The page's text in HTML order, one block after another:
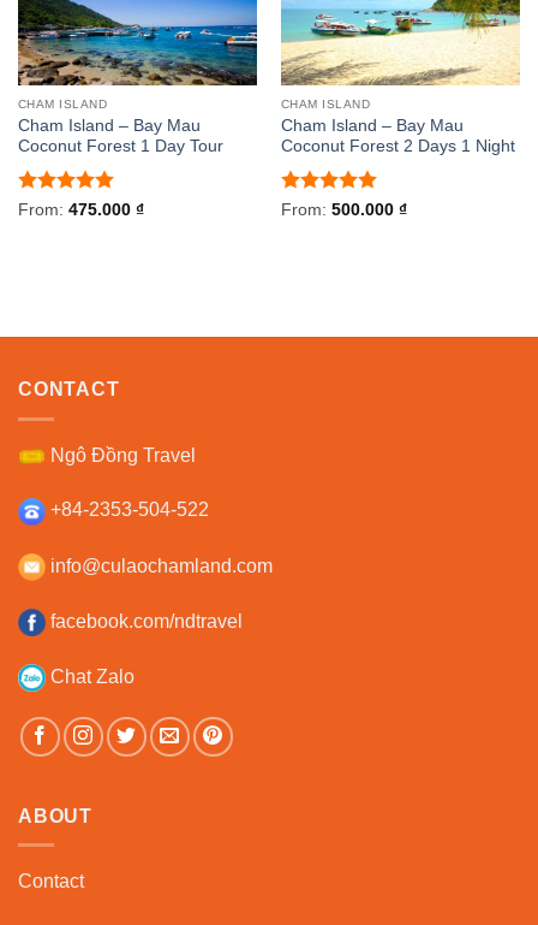
CHAM ISLAND
Cham Island – Bay Mau
Coconut Forest 1 Day Tour
Rated5
From: 475.000 ₫
CHAM ISLAND
Cham Island – Bay Mau
Coconut Forest 2 Days 1 Night
Rated5
From: 500.000 ₫
CONTACT
Ngô Đồng Travel
+84-2353-504-522
info@culaochamland.com
facebook.com/ndtravel
Chat Zalo
ABOUT
Contact